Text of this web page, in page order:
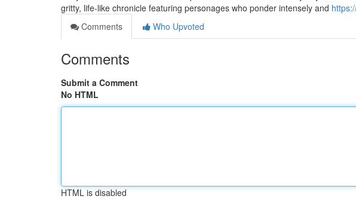
gritty, life-like chronicle featuring personages who ponder intensely and
Comments
Who Upvoted
Comments
Submit a Comment
No HTML
HTML is disabled